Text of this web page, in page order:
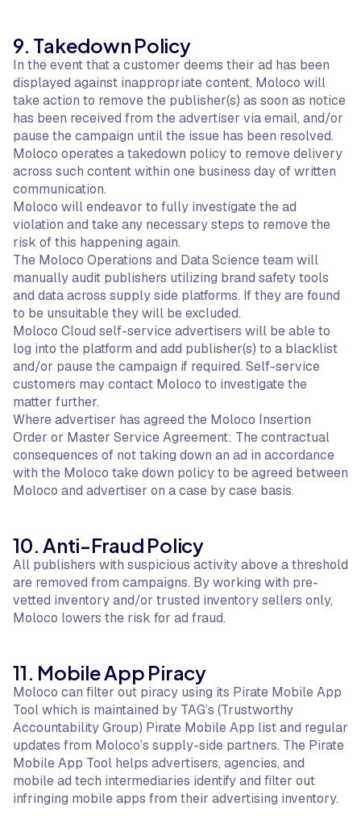
9. Takedown Policy
In the event that a customer deems their ad has been
displayed against inappropriate content, Moloco will
take action to remove the publisher(s) as soon as notice
has been received from the advertiser via email, and/or
pause the campaign until the issue has been resolved.
Moloco operates a takedown policy to remove delivery
across such content within one business day of written
communication.
Moloco will endeavor to fully investigate the ad
violation and take any necessary steps to remove the
risk of this happening again.
The Moloco Operations and Data Science team will
manually audit publishers utilizing brand safety tools
and data across supply side platforms. If they are found
to be unsuitable they will be excluded.
Moloco Cloud self-service advertisers will be able to
log into the platform and add publisher(s) to a blacklist
and/or pause the campaign if required. Self-service
customers may contact Moloco to investigate the
matter further.
Where advertiser has agreed the Moloco Insertion
Order or Master Service Agreement: The contractual
consequences of not taking down an ad in accordance
with the Moloco take down policy to be agreed between
Moloco and advertiser on a case by case basis.
10. Anti-Fraud Policy
All publishers with suspicious activity above a threshold
are removed from campaigns. By working with pre-
vetted inventory and/or trusted inventory sellers only,
Moloco lowers the risk for ad fraud.
11. Mobile App Piracy
Moloco can filter out piracy using its Pirate Mobile App
Tool which is maintained by TAG’s (Trustworthy
Accountability Group) Pirate Mobile App list and regular
updates from Moloco’s supply-side partners. The Pirate
Mobile App Tool helps advertisers, agencies, and
mobile ad tech intermediaries identify and filter out
infringing mobile apps from their advertising inventory.